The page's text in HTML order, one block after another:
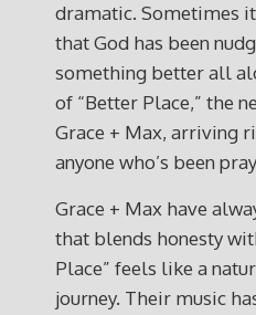
dramatic. Sometimes
that God has been
something better all
of “Better Place,” the
Grace + Max, arriving
anyone who’s been
Grace + Max have
that blends honesty
Place” feels like a
journey. Their music